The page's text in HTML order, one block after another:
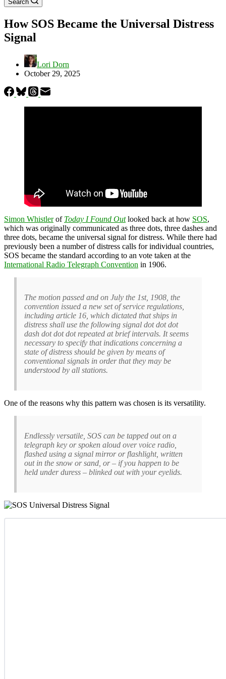
Search
How SOS Became the Universal Distress
Signal
Lori Dorn
October 29, 2025
Simon Whistlerof Today I Found Out looked back at how SOS,
which was originally communicated as three dots, three dashes and
three dots, became the universal signal for distress. While there had
previously been a number of distress calls for individual countries,
SOS became the standard according to an vote taken at the
International Radio Telegraph Convention in 1906.
The motion passed and on July the 1st, 1908, the
convention issued a new set of service regulations,
including article 16, which dictated that ships in
distress shall use the following signal dot dot dot
dash dot dot dot repeated at brief intervals. It seems
necessary to specify that indications concerning a
state of distress should be given by means of
conventional signals in order that they may be
understood by all stations.
One of the reasons why this pattern was chosen is its versatility.
Endlessly versatile, SOS can be tapped out on a
telegraph key or spoken aloud over voice radio,
flashed using a signal mirror or flashlight, written
out in the snow or sand, or – if you happen to be
held under duress – blinked out with your eyelids.